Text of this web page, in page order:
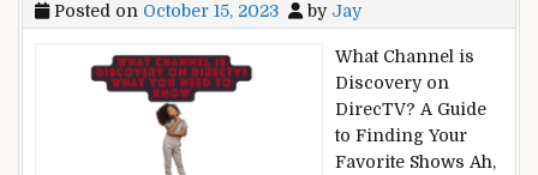
Posted on October 15, 2023 by Jay
What Channel is
Discovery on
DirecTV? A Guide
to Finding Your
Favorite Shows Ah,